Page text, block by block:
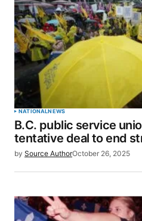
NATIONALNEWS
B.C. public service
tentative deal to end
by Source AuthorOctober 26, 2025